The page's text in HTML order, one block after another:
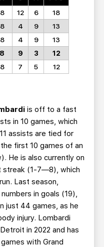
8 12 6
18
8 4 9
13
8 4 9
13
8 9 3
12
8 7 5 12
is off to a fast
in 10 games, which
assists are tied for
first 10 games of an
He is also currently on
streak (1-7—8), which
Last season,
in goals (19),
just 44 games, as he
injury. Lombardi
in 2022 and has
with Grand